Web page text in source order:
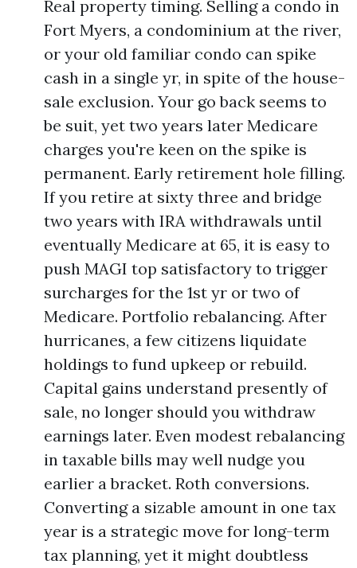
Real property timing. Selling a condo in
Fort Myers, a condominium at the river,
or your old familiar condo can spike
cash in a single yr, in spite of the house-
sale exclusion. Your go back seems to
be suit, yet two years later Medicare
charges you're keen on the spike is
permanent. Early retirement hole filling.
If you retire at sixty three and bridge
two years with IRA withdrawals until
eventually Medicare at 65, it is easy to
push MAGI top satisfactory to trigger
surcharges for the 1st yr or two of
Medicare. Portfolio rebalancing. After
hurricanes, a few citizens liquidate
holdings to fund upkeep or rebuild.
Capital gains understand presently of
sale, no longer should you withdraw
earnings later. Even modest rebalancing
in taxable bills may well nudge you
earlier a bracket. Roth conversions.
Converting a sizable amount in one tax
year is a strategic move for long-term
tax planning, yet it might doubtless